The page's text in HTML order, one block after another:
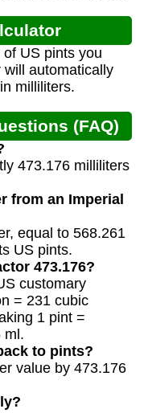
US pints you
automatically
milliliters.
(FAQ)
473.176 milliliters
from an Imperial
equal to 568.261
US pints.
473.176?
customary
= 231 cubic
1 pint =
ml.
to pints?
value by 473.176